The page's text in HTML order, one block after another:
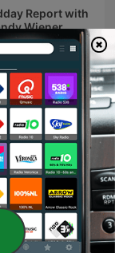
Report with
Wiener
of Early
Breakfast